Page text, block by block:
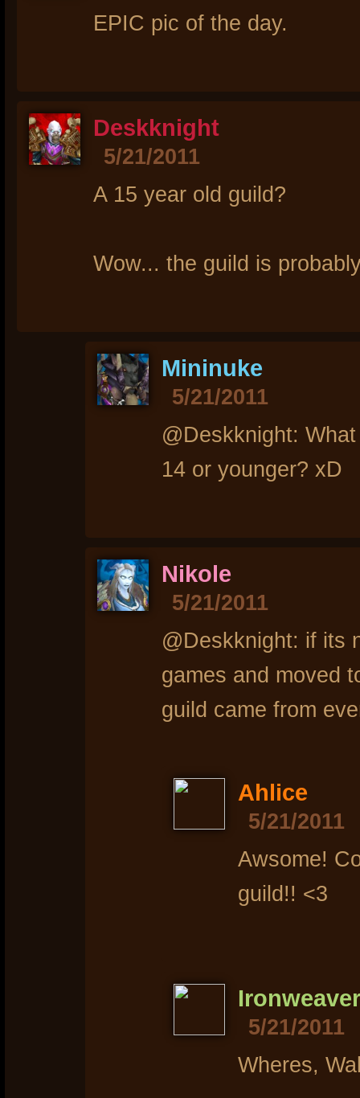
EPIC pic of the day.
Deskknight
5/21/2011
A 15 year old guild?
Wow... the guild is
Mininuke
5/21/2011
@Deskknight:
14 or younger? xD
Nikole
5/21/2011
@Deskknight: if its
games and moved
guild came from
Ahlice
5/21/2011
Awsome!
guild!! <3
Ironweaver
5/21/2011
Wheres,